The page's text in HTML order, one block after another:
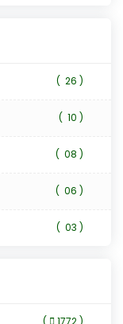
( 26 )
( 10 )
( 08 )
( 06 )
( 03 )
( 1772 )